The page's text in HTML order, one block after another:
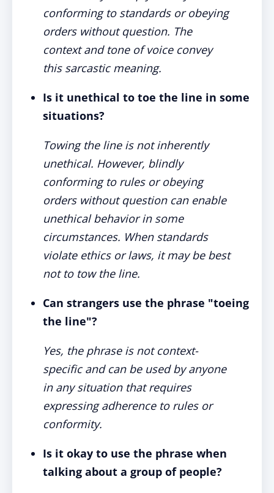
conforming to standards or obeying
orders without question. The
context and tone of voice convey
this sarcastic meaning.
Is it unethical to toe the line in some
situations?
Towing the line is not inherently
unethical. However, blindly
conforming to rules or obeying
orders without question can enable
unethical behavior in some
circumstances. When standards
violate ethics or laws, it may be best
not to tow the line.
Can strangers use the phrase "toeing
the line"?
Yes, the phrase is not context-
specific and can be used by anyone
in any situation that requires
expressing adherence to rules or
conformity.
Is it okay to use the phrase when
talking about a group of people?